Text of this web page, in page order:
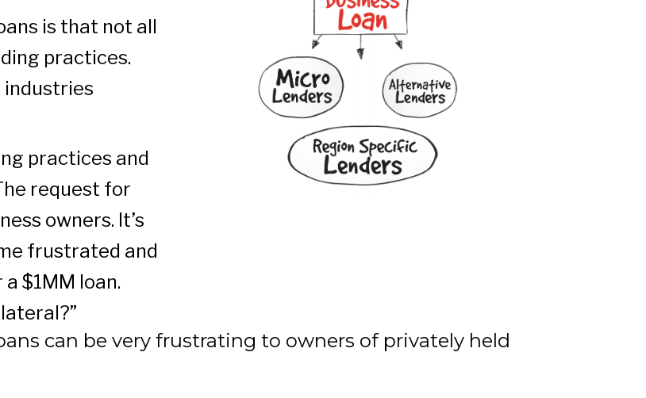
is that not all
practices.
industries
practices and
request for
owners. It’s
frustrated and
$1MM loan.
can be very frustrating to owners of privately held